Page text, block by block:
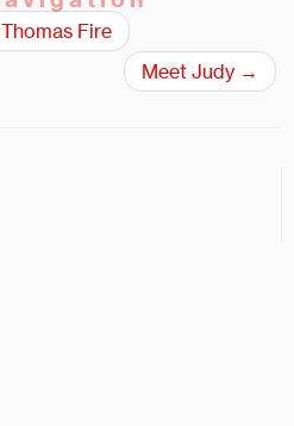
Fire
Meet Judy →